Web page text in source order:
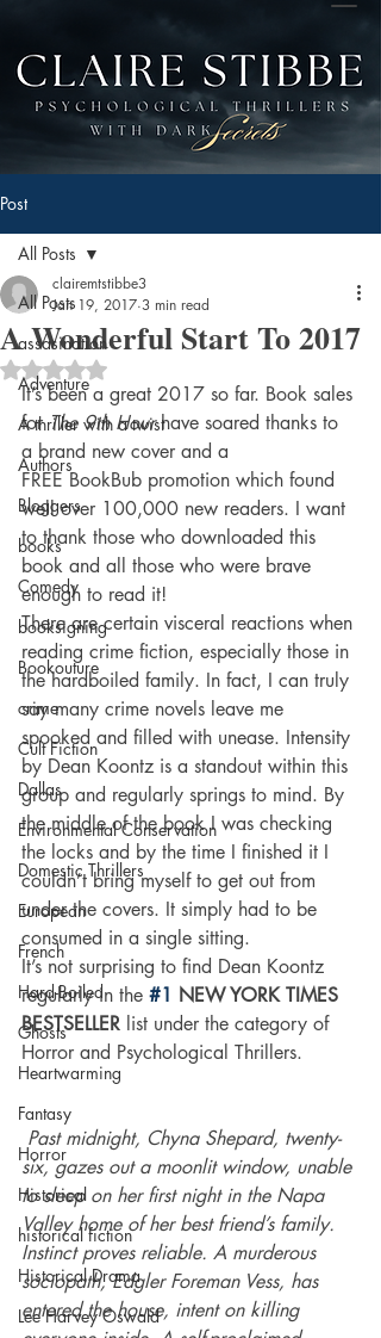
Post
All Posts
assasination
Adventure
A thriller with a twist
Authors
Bloggers
books
Comedy
booksigning
Bookouture
crime
Cult Fiction
Dallas
Environmental Conservation
Domestic Thrillers
European
French
Hard-Boiled
Ghosts
Heartwarming
Fantasy
Horror
Historical
historical fiction
Historical Drama
Lee Harvey Oswald
All Posts
A Wonderful Start To 2017
clairemtstibbe3
Jan 19, 2017 3 min read
Rated NaN out of 5 stars.
It’s been a great 2017 so far. Book sales
for The 9th Hour have soared thanks to
a brand new cover and a
FREE BookBub promotion which found
well over 100,000 new readers. I want
to thank those who downloaded this
book and all those who were brave
enough to read it!
There are certain visceral reactions when
reading crime fiction, especially those in
the hardboiled family. In fact, I can truly
say many crime novels leave me
spooked and filled with unease. Intensity
by Dean Koontz is a standout within this
group and regularly springs to mind. By
the middle of the book I was checking
the locks and by the time I finished it I
couldn’t bring myself to get out from
under the covers. It simply had to be
consumed in a single sitting.
It’s not surprising to find Dean Koontz
regularly in the #1 NEW YORK TIMES
BESTSELLER list under the category of
Horror and Psychological Thrillers.
Past midnight, Chyna Shepard, twenty-
six, gazes out a moonlit window, unable
to sleep on her first night in the Napa
Valley home of her best friend’s family.
Instinct proves reliable. A murderous
sociopath, Edgler Foreman Vess, has
entered the house, intent on killing